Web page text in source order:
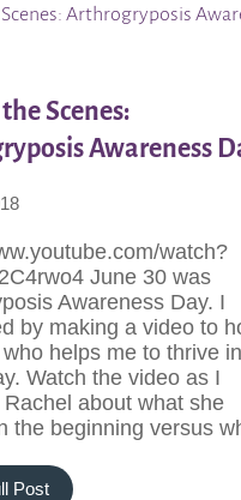
Scenes:
Awareness
watch?
June 30 was
Awareness Day. I
by making a video to
helps me to thrive
Watch the video as I
about what she
the beginning versus
Post